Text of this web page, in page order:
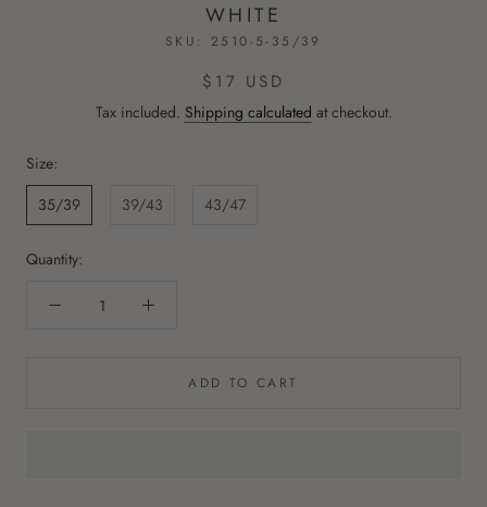
WHITE
SKU: 2510-5-35/39
$17 USD
Tax included. Shipping calculated at checkout.
Size:
35/39
39/43 43/47
Quantity:
ADD TO CART